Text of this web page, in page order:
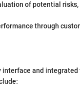
of potential
through
interface and